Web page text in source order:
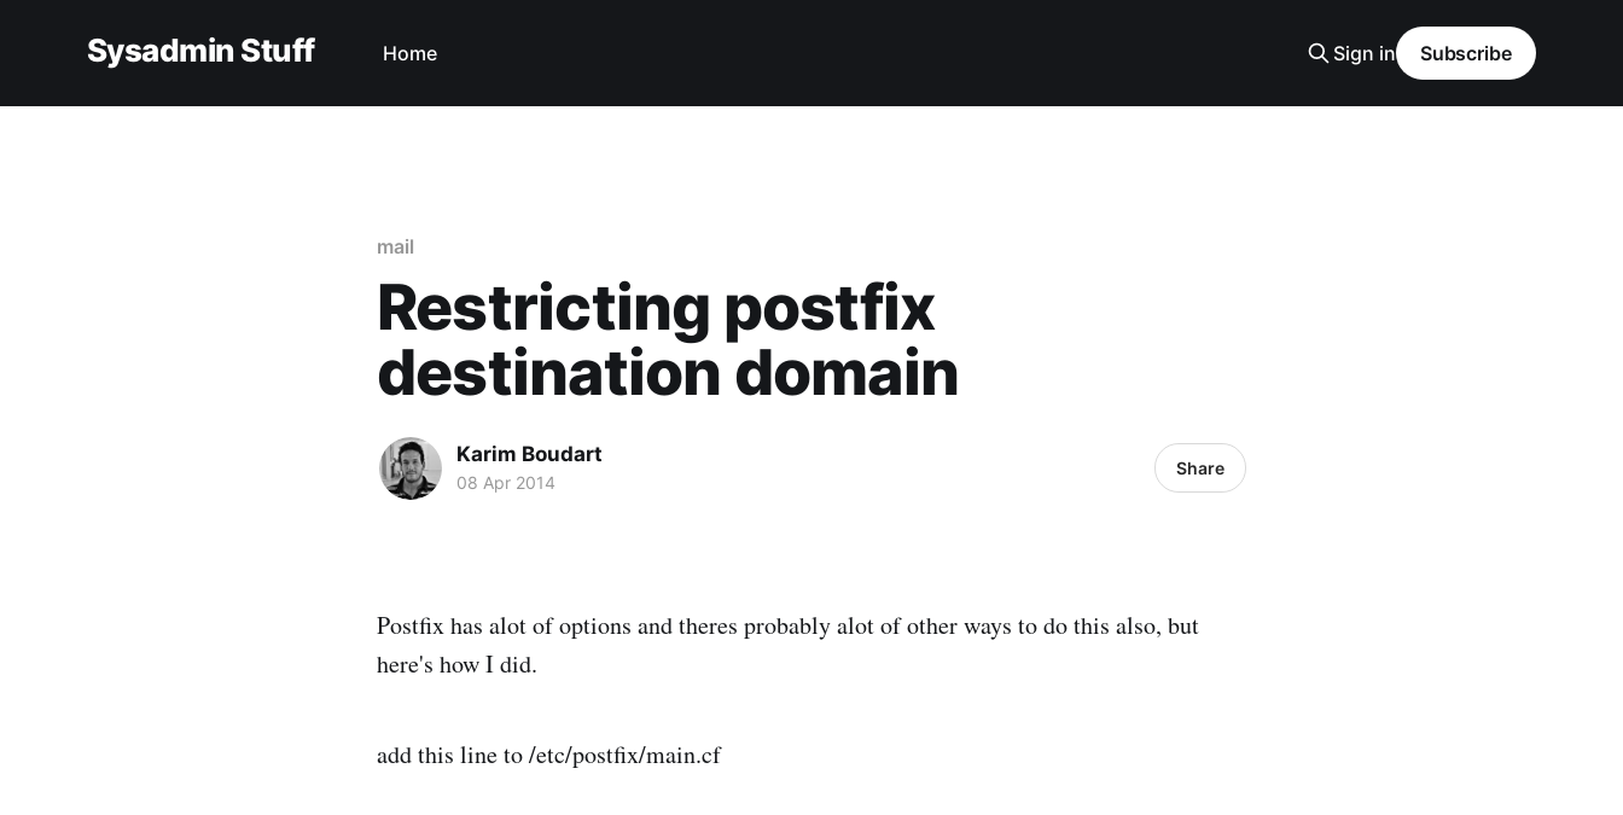
Sysadmin Stuff Home Sign in Subscribe
mail
Restricting postfix
destination domain
Karim Boudart
08 Apr 2014
Share
Postfix has alot of options and theres probably alot of other ways to do this also, but
here's how I did.
add this line to /etc/postfix/main.cf